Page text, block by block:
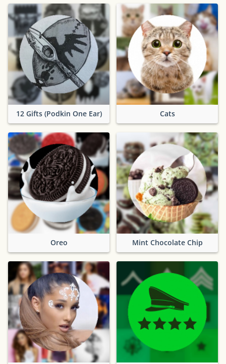
12 Gifts (Podkin One Ear) Cats
Oreo Mint Chocolate Chip